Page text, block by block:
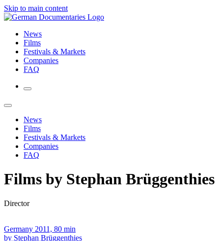
Skip to main content
News
Films
Festivals & Markets
Companies
FAQ
News
Films
Festivals & Markets
Companies
FAQ
Films by Stephan Brüggenthies
Director
Germany 2011, 80 min
by Stephan Brüggenthies